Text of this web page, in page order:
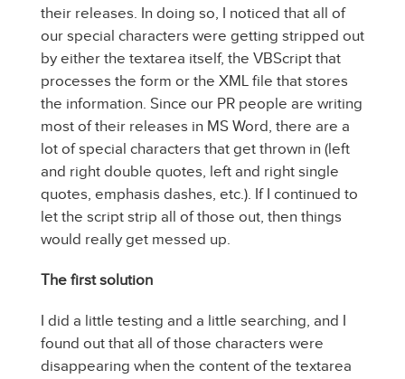
their releases. In doing so, I noticed that all of
our special characters were getting stripped out
by either the textarea itself, the VBScript that
processes the form or the XML file that stores
the information. Since our PR people are writing
most of their releases in MS Word, there are a
lot of special characters that get thrown in (left
and right double quotes, left and right single
quotes, emphasis dashes, etc.). If I continued to
let the script strip all of those out, then things
would really get messed up.
The first solution
I did a little testing and a little searching, and I
found out that all of those characters were
disappearing when the content of the textarea